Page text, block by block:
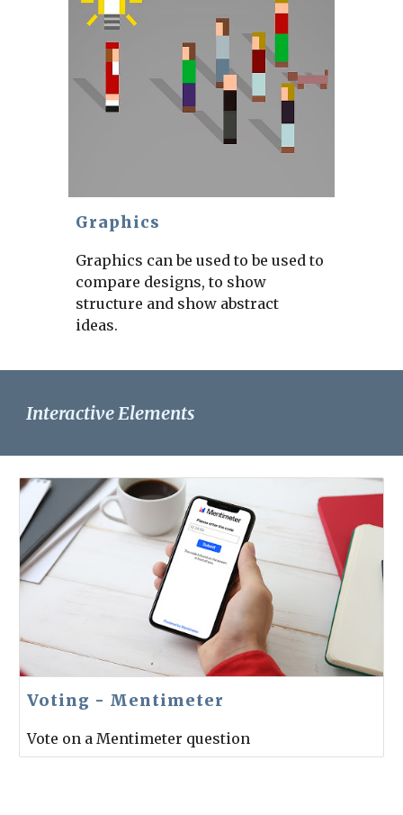
Graphics
Graphics can be used to be used to
compare designs, to show
structure and show abstract
ideas.
Interactive Elements
Voting - Mentimeter
Vote on a Mentimeter question